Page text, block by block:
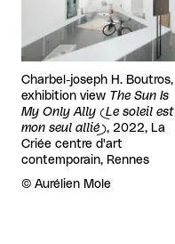
Charbel-joseph H. Boutros,
exhibition view The Sun Is
My Only Ally (Le soleil est
mon seul allié), 2022, La
Criée centre d'art
contemporain, Rennes
Rights reserved:
© Aurélien Mole